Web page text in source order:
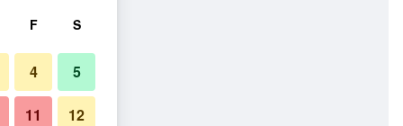
F S
4 5
11 12